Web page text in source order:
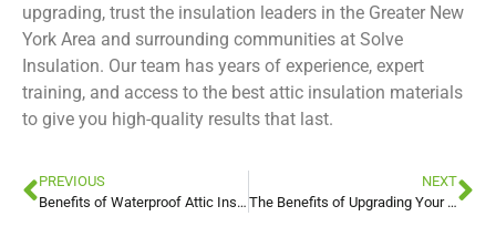
upgrading, trust the insulation leaders in the Greater New
York Area and surrounding communities at Solve
Insulation. Our team has years of experience, expert
training, and access to the best attic insulation materials
to give you high-quality results that last.
PREVIOUS
Benefits of Waterproof Attic Insulation in New York
NEXT
The Benefits of Upgrading Your Attic Insulation for Warmer Weather